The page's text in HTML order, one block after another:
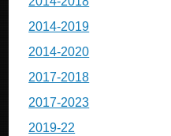
2014-2019
2014-2020
2017-2018
2017-2023
2019-22